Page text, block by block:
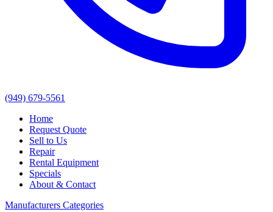
(949) 679-5561
Home
Request Quote
Sell to Us
Repair
Rental Equipment
Specials
About & Contact
Manufacturers Categories